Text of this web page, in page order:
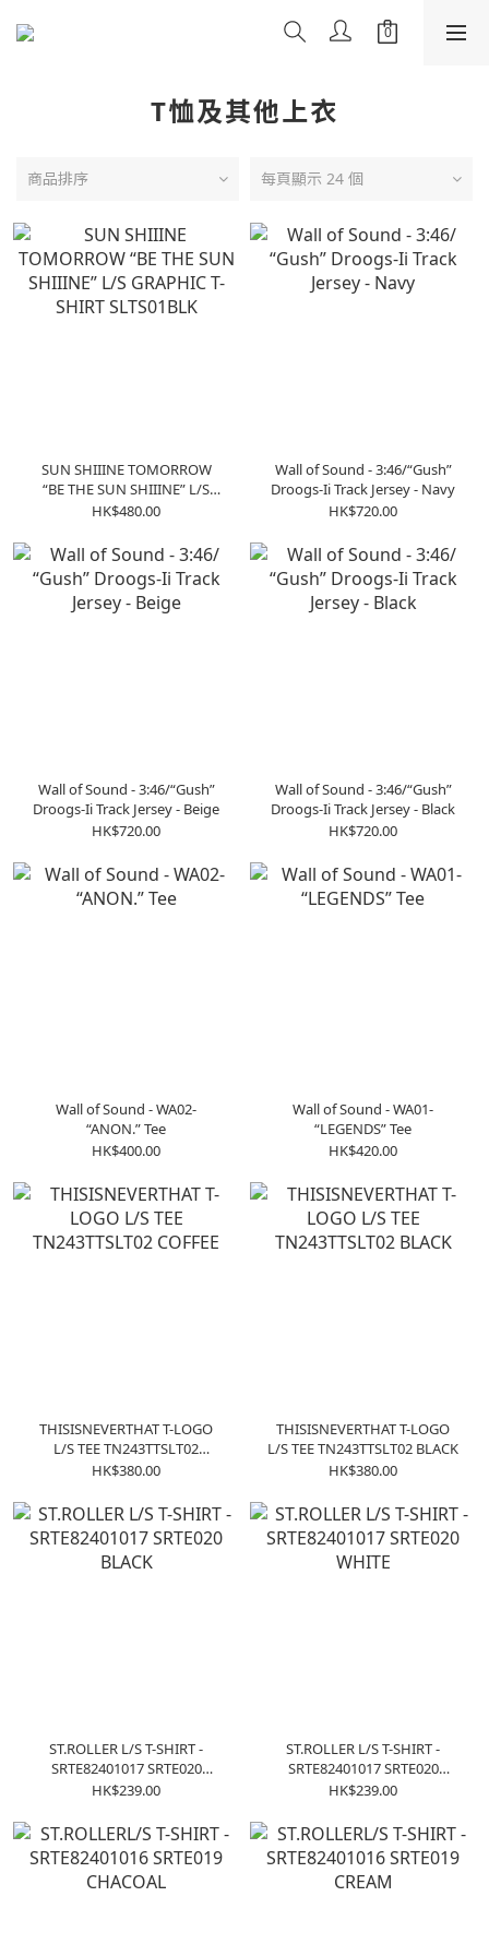
T恤及其他上衣
商品排序 每頁顯示 24 個
SUN SHIIINE TOMORROW
“BE THE SUN SHIIINE” L/S
GRAPHIC T-SHIRT SLTS01BLK
HK$480.00
Wall of Sound - 3:46/“Gush”
Droogs-Ii Track Jersey - Navy
HK$720.00
Wall of Sound - 3:46/“Gush”
Droogs-Ii Track Jersey - Beige
HK$720.00
Wall of Sound - 3:46/“Gush”
Droogs-Ii Track Jersey - Black
HK$720.00
Wall of Sound - WA02-
“ANON.” Tee
HK$400.00
Wall of Sound - WA01-
“LEGENDS” Tee
HK$420.00
THISISNEVERTHAT T-LOGO
L/S TEE TN243TTSLT02
COFFEE
HK$380.00
THISISNEVERTHAT T-LOGO
L/S TEE TN243TTSLT02 BLACK
HK$380.00
ST.ROLLER L/S T-SHIRT -
SRTE82401017 SRTE020
BLACK
HK$239.00
ST.ROLLER L/S T-SHIRT -
SRTE82401017 SRTE020
WHITE
HK$239.00